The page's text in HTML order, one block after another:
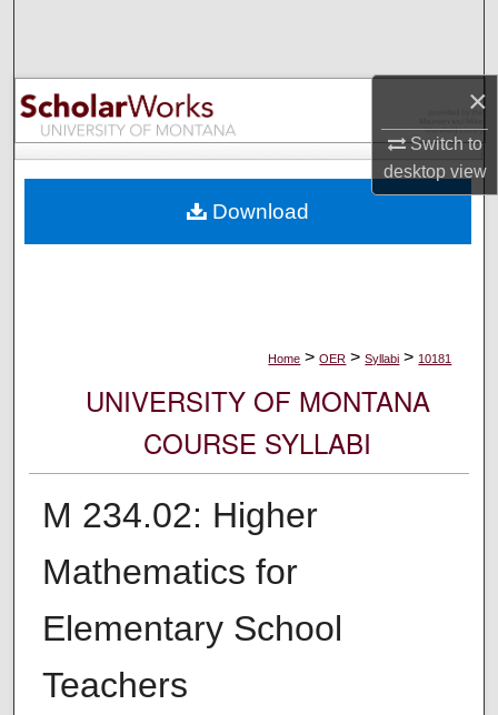
×
Switch to
desktopview
Browse Collections
My Account
Digital Commons Network™
Home > OER > Syllabi > 10181
UNIVERSITY OF MONTANA
COURSE SYLLABI
M 234.02: Higher
Mathematics for
Elementary School
Teachers
Download